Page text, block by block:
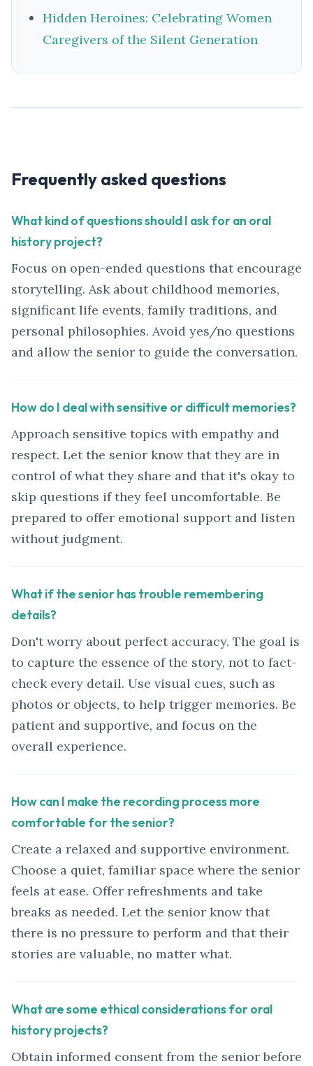
Hidden Heroines: Celebrating Women
Caregivers of the Silent Generation
Frequently asked questions
What kind of questions should I ask for an oral
history project?
Focus on open-ended questions that encourage
storytelling. Ask about childhood memories,
significant life events, family traditions, and
personal philosophies. Avoid yes/no questions
and allow the senior to guide the conversation.
How do I deal with sensitive or difficult memories?
Approach sensitive topics with empathy and
respect. Let the senior know that they are in
control of what they share and that it's okay to
skip questions if they feel uncomfortable. Be
prepared to offer emotional support and listen
without judgment.
What if the senior has trouble remembering
details?
Don't worry about perfect accuracy. The goal is
to capture the essence of the story, not to fact-
check every detail. Use visual cues, such as
photos or objects, to help trigger memories. Be
patient and supportive, and focus on the
overall experience.
How can I make the recording process more
comfortable for the senior?
Create a relaxed and supportive environment.
Choose a quiet, familiar space where the senior
feels at ease. Offer refreshments and take
breaks as needed. Let the senior know that
there is no pressure to perform and that their
stories are valuable, no matter what.
What are some ethical considerations for oral
history projects?
Obtain informed consent from the senior before